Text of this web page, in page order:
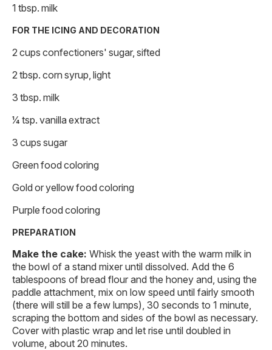
1 tbsp. milk
FOR THE ICING AND DECORATION
2 cups confectioners' sugar, sifted
2 tbsp. corn syrup, light
3 tbsp. milk
1⁄4 tsp. vanilla extract
3 cups sugar
Green food coloring
Gold or yellow food coloring
Purple food coloring
PREPARATION
Make the cake: Whisk the yeast with the warm milk in
the bowl of a stand mixer until dissolved. Add the 6
tablespoons of bread flour and the honey and, using the
paddle attachment, mix on low speed until fairly smooth
(there will still be a few lumps), 30 seconds to 1 minute,
scraping the bottom and sides of the bowl as necessary.
Cover with plastic wrap and let rise until doubled in
volume, about 20 minutes.